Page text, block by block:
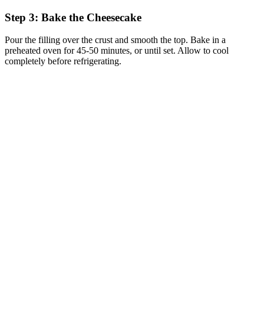
Step 3: Bake the Cheesecake
Pour the filling over the crust and smooth the top. Bake in a
preheated oven for 45-50 minutes, or until set. Allow to cool
completely before refrigerating.